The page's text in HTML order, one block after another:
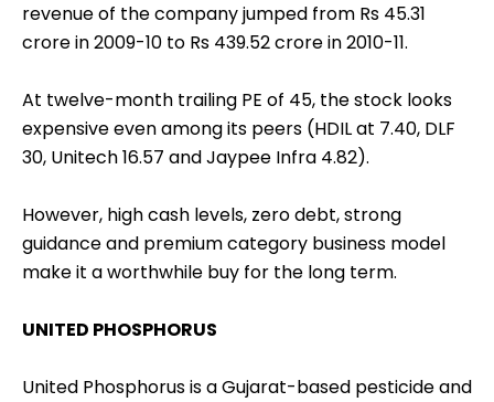
revenue of the company jumped from Rs 45.31
crore in 2009-10 to Rs 439.52 crore in 2010-11.
At twelve-month trailing PE of 45, the stock looks
expensive even among its peers (HDIL at 7.40, DLF
30, Unitech 16.57 and Jaypee Infra 4.82).
However, high cash levels, zero debt, strong
guidance and premium category business model
make it a worthwhile buy for the long term.
UNITED PHOSPHORUS
United Phosphorus is a Gujarat-based pesticide and